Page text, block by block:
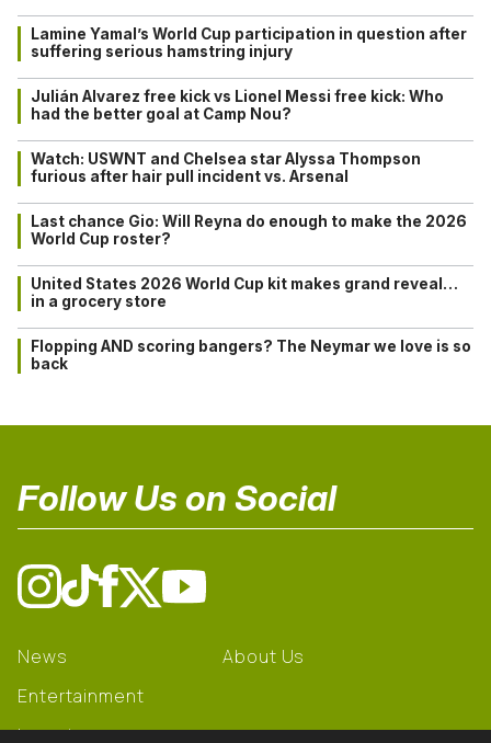
Lamine Yamal’s World Cup participation in question after
suffering serious hamstring injury
Julián Alvarez free kick vs Lionel Messi free kick: Who
had the better goal at Camp Nou?
Watch: USWNT and Chelsea star Alyssa Thompson
furious after hair pull incident vs. Arsenal
Last chance Gio: Will Reyna do enough to make the 2026
World Cup roster?
United States 2026 World Cup kit makes grand reveal…
in a grocery store
Flopping AND scoring bangers? The Neymar we love is so
back
Follow Us on Social
News
Entertainment
Learning
About Us